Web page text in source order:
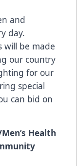
and
day.
be made
our country
for our
special
can bid on
Health